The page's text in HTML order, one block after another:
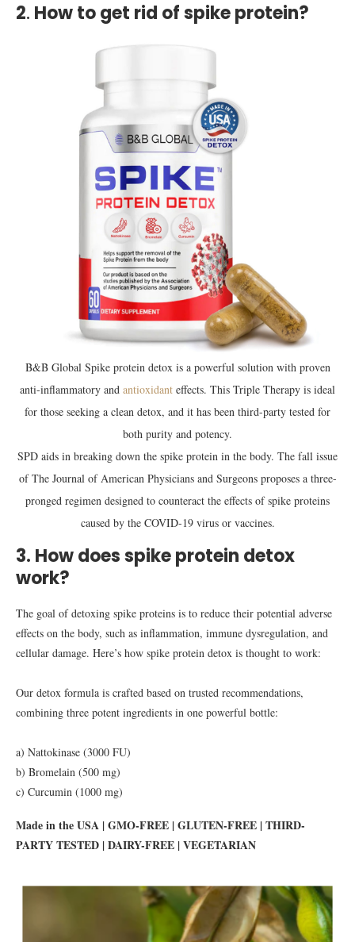
2. How to get rid of spike protein?
B&B Global Spike protein detox is a powerful solution with proven
anti-inflammatory and antioxidant effects. This Triple Therapy is ideal
for those seeking a clean detox, and it has been third-party tested for
both purity and potency.
SPD aids in breaking down the spike protein in the body. The fall issue
of The Journal of American Physicians and Surgeons proposes a three-
pronged regimen designed to counteract the effects of spike proteins
caused by the COVID-19 virus or vaccines.
3. How does spike protein detox
work?
The goal of detoxing spike proteins is to reduce their potential adverse
effects on the body, such as inflammation, immune dysregulation, and
cellular damage. Here’s how spike protein detox is thought to work:
Our detox formula is crafted based on trusted recommendations,
combining three potent ingredients in one powerful bottle:
a) Nattokinase (3000 FU)
b) Bromelain (500 mg)
c) Curcumin (1000 mg)
Made in the USA | GMO-FREE | GLUTEN-FREE | THIRD-
PARTY TESTED | DAIRY-FREE | VEGETARIAN